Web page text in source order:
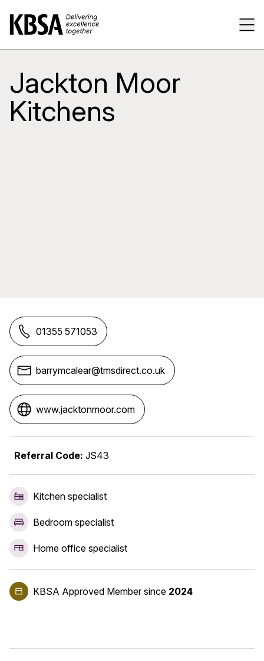
Home
Jackton Moor
Kitchens
01355 571053
barrymcalear@tmsdirect.co.uk
www.jacktonmoor.com
Referral Code: JS43
Kitchen specialist
Bedroom specialist
Home office specialist
KBSA Approved Membersince 2024